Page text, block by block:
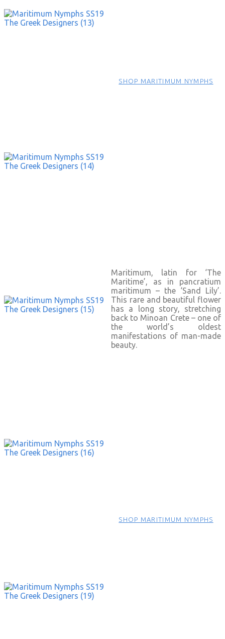
SHOP MARITIMUM NYMPHS
Maritimum, latin for ‘The
Maritime’, as in pancratium
maritimum – the ‘Sand Lily’.
This rare and beautiful flower
has a long story, stretching
back to Minoan Crete – one of
the world’s oldest
manifestations of man-made
beauty.
SHOP MARITIMUM NYMPHS